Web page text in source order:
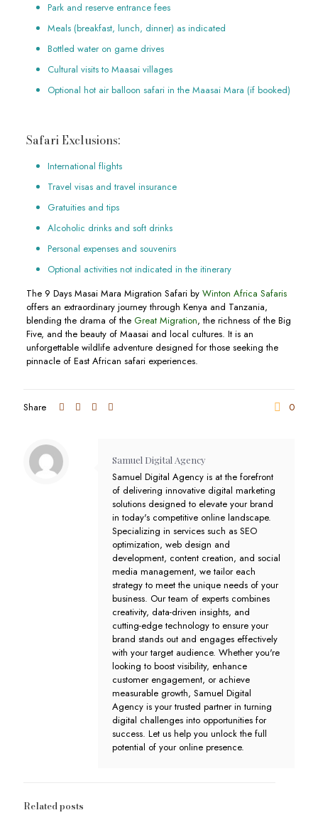
Park and reserve entrance fees
Meals (breakfast, lunch, dinner) as indicated
Bottled water on game drives
Cultural visits to Maasai villages
Optional hot air balloon safari in the Maasai Mara (if booked)
Safari Exclusions:
International flights
Travel visas and travel insurance
Gratuities and tips
Alcoholic drinks and soft drinks
Personal expenses and souvenirs
Optional activities not indicated in the itinerary
The 9 Days Masai Mara Migration Safari by Winton Africa Safaris
offers an extraordinary journey through Kenya and Tanzania,
blending the drama of the Great Migration, the richness of the Big
Five, and the beauty of Maasai and local cultures. It is an
unforgettable wildlife adventure designed for those seeking the
pinnacle of East African safari experiences.
Share 0
Samuel Digital Agency
Samuel Digital Agency is at the forefront
of delivering innovative digital marketing
solutions designed to elevate your brand
in today's competitive online landscape.
Specializing in services such as SEO
optimization, web design and
development, content creation, and social
media management, we tailor each
strategy to meet the unique needs of your
business. Our team of experts combines
creativity, data-driven insights, and
cutting-edge technology to ensure your
brand stands out and engages effectively
with your target audience. Whether you're
looking to boost visibility, enhance
customer engagement, or achieve
measurable growth, Samuel Digital
Agency is your trusted partner in turning
digital challenges into opportunities for
success. Let us help you unlock the full
potential of your online presence.
Related posts